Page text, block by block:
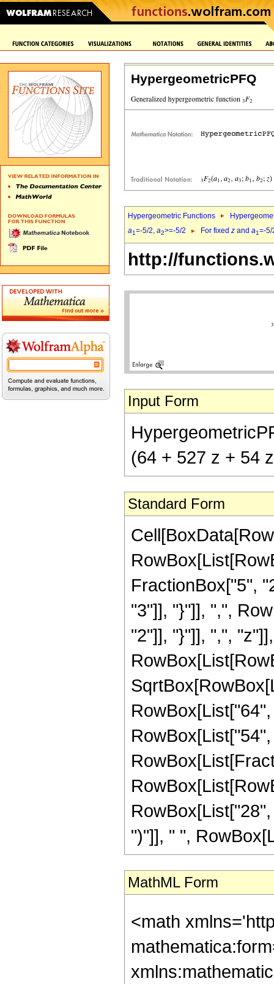
HypergeometricPFQ
Hypergeometric Functions
a1=-5/2, a2>=-5/2 For fixed z and a1=-
http://
Input Form
(64 + 527 z + 54
Standard Form
FractionBox["5",
"3"]], "}"]], ",",
"2"]], "}"]], ",",
")"]], " ",
MathML Form
<math